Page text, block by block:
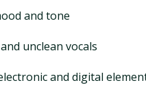
and tone
unclean vocals
and digital